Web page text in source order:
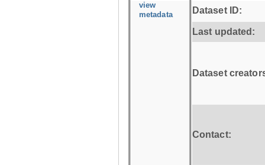
view
metadata Dataset ID:
Last updated:
Dataset
Contact: